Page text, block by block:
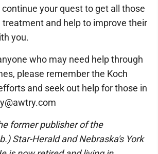
your quest to get all those
and help to improve their
you.
who may need help through
please remember the Koch
and seek out help for those in
former publisher of the
Star-Herald and Nebraska's York